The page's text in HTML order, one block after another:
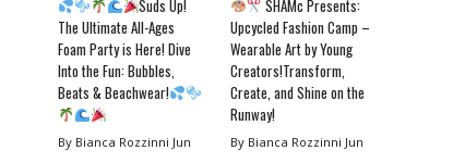
Suds Up!
The Ultimate All-Ages
Foam Party is Here! Dive
Into the Fun: Bubbles,
Beats & Beachwear!
By Bianca Rozzinni Jun
SHAMc Presents:
Upcycled Fashion Camp –
Wearable Art by Young
Creators!Transform,
Create, and Shine on the
Runway!
By Bianca Rozzinni Jun